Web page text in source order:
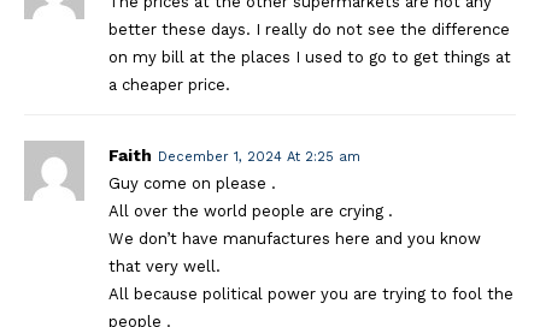
better these days. I really do not see the difference
on my bill at the places I used to go to get things at
a cheaper price.
Faith December 1, 2024 At 2:25 am
Guy come on please .
All over the world people are crying .
We don’t have manufactures here and you know
that very well.
All because political power you are trying to fool the
people .